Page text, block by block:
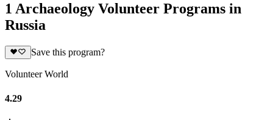
1 Archaeology Volunteer Programs in
Russia
Save this program?
Volunteer World
4.29